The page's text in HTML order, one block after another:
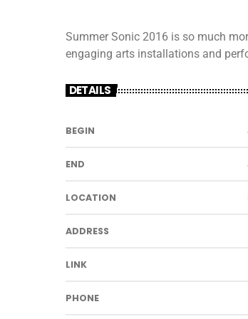
Summer Sonic 2016 is so much
engaging arts installations and
DETAILS
BEGIN
END
LOCATION
ADDRESS
LINK
PHONE